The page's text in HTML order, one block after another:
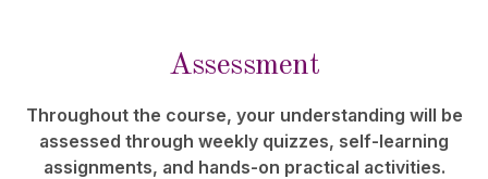
Assessment
Throughout the course, your understanding will be
assessed through weekly quizzes, self-learning
assignments, and hands-on practical activities.